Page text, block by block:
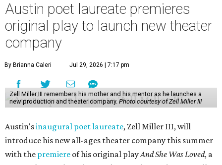
Austin poet laureate premieres
original play to launch new theater
company
By Brianna Caleri Jul 29, 2026 | 7:17 pm
Zell Miller III remembers his mother and his mentor as he launches a
new production and theater company. Photo courtesy of Zell Miller III
Austin'sinaugural poet laureate, Zell Miller III, will
introduce his new all-ages theater company this summer
with the premiere of his original playAnd She Was Loved, a